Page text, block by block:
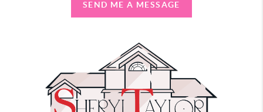
SEND ME A MESSAGE